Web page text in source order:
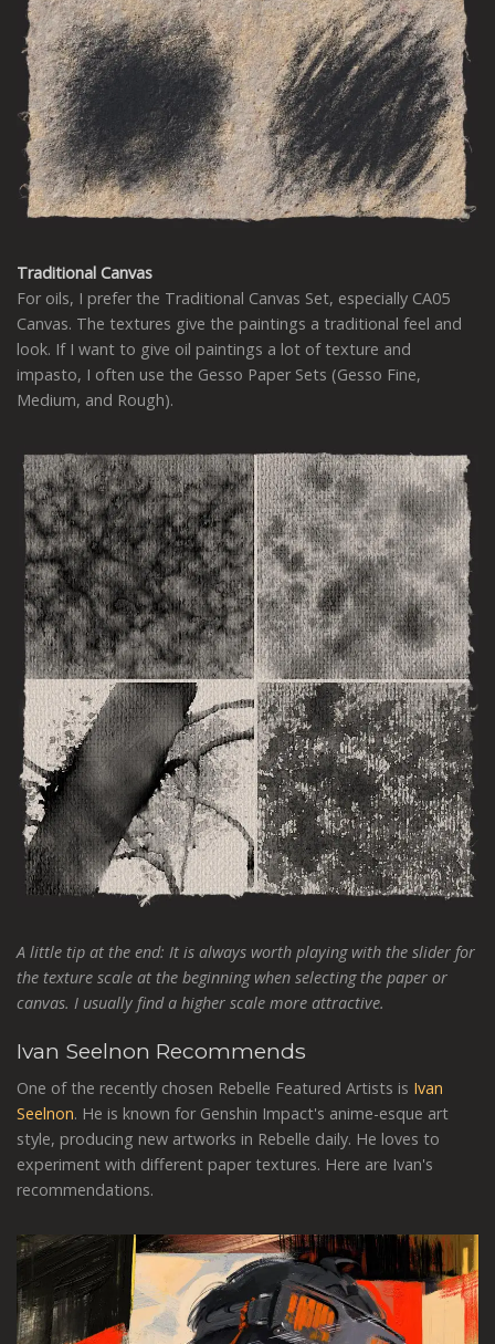
Traditional Canvas
For oils, I prefer the Traditional Canvas Set, especially CA05
Canvas. The textures give the paintings a traditional feel and
look. If I want to give oil paintings a lot of texture and
impasto, I often use the Gesso Paper Sets (Gesso Fine,
Medium, and Rough).
A little tip at the end: It is always worth playing with the slider for
the texture scale at the beginning when selecting the paper or
canvas. I usually find a higher scale more attractive.
Ivan Seelnon Recommends
One of the recently chosen Rebelle Featured Artists is Ivan
Seelnon. He is known for Genshin Impact's anime-esque art
style, producing new artworks in Rebelle daily. He loves to
experiment with different paper textures. Here are Ivan's
recommendations.